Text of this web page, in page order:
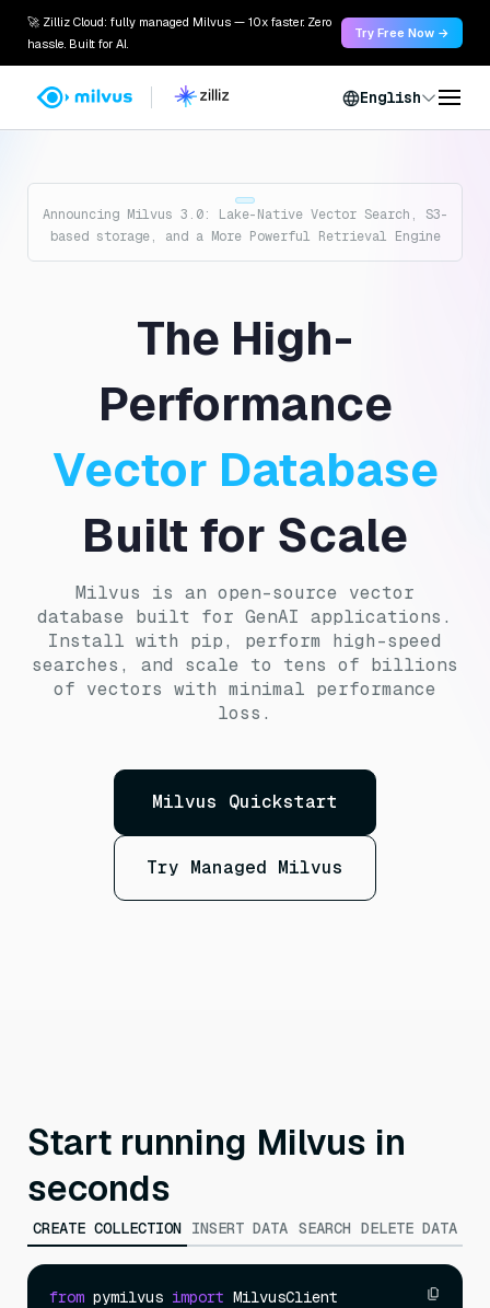
🚀 Zilliz Cloud: fully managed Milvus — 10x faster. Zero
hassle. Built for AI.
Try Free Now →
English
Announcing Milvus 3.0: Lake-Native Vector Search, S3-
based storage, and a More Powerful Retrieval Engine
The High-
Performance
Vector Database
Built for Scale
Milvus is an open-source vector
database built for GenAI applications.
Install with pip, perform high-speed
searches, and scale to tens of billions
of vectors with minimal performance
loss.
Milvus Quickstart
Try Managed Milvus
Start running Milvus in
seconds
CREATE COLLECTION INSERT DATA SEARCH DELETE DATA
from pymilvus import MilvusClient